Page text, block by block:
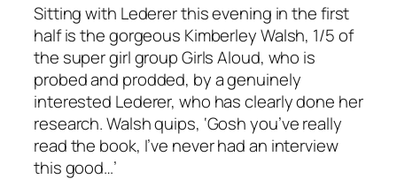
Sitting with Lederer this evening in the first
half is the gorgeous Kimberley Walsh, 1/5 of
the super girl group Girls Aloud, who is
probed and prodded, by a genuinely
interested Lederer, who has clearly done her
research. Walsh quips, ‘Gosh you’ve really
read the book, I’ve never had an interview
this good…’